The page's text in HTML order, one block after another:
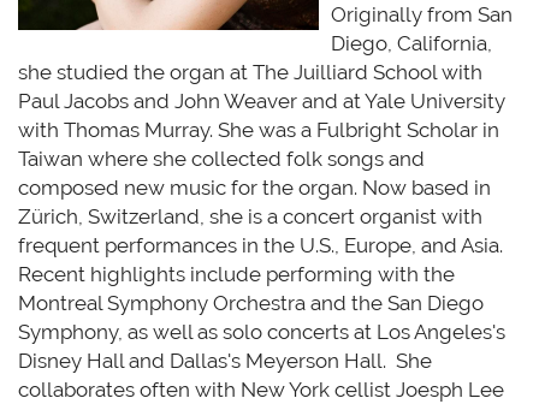
Originally from San
Diego, California,
she studied the organ at The Juilliard School with
Paul Jacobs and John Weaver and at Yale University
with Thomas Murray. She was a Fulbright Scholar in
Taiwan where she collected folk songs and
composed new music for the organ. Now based in
Zürich, Switzerland, she is a concert organist with
frequent performances in the U.S., Europe, and Asia.
Recent highlights include performing with the
Montreal Symphony Orchestra and the San Diego
Symphony, as well as solo concerts at Los Angeles's
Disney Hall and Dallas's Meyerson Hall. She
collaborates often with New York cellist Joesph Lee